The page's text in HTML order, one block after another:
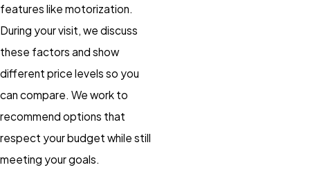
features like motorization.
During your visit, we discuss
these factors and show
different price levels so you
can compare. We work to
recommend options that
respect your budget while still
meeting your goals.